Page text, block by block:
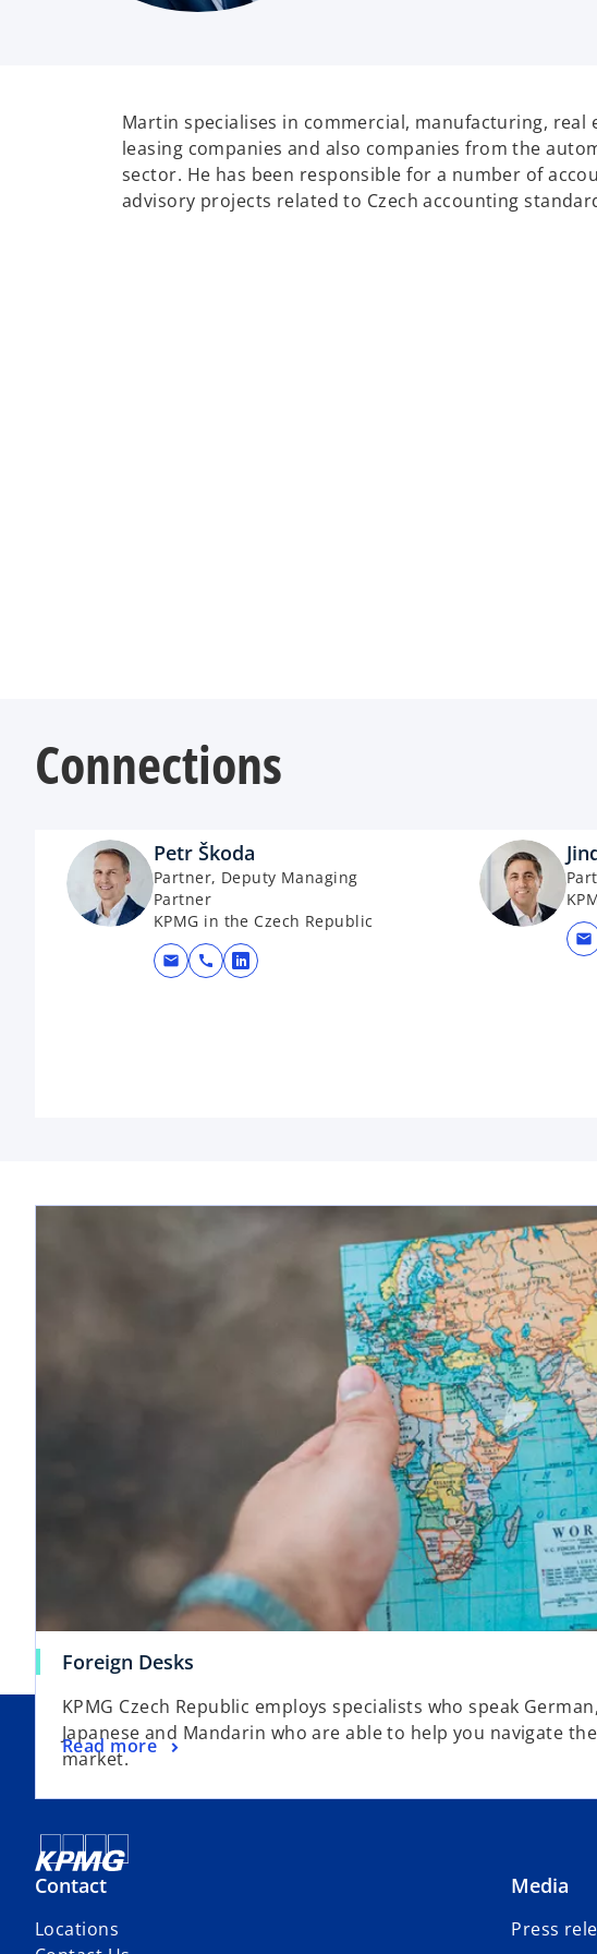
i
n
a
n
Martin specialises in commercial, manufacturing, real
leasing companies and also companies from the
sector. He has been responsible for a number of
advisory projects related to Czech accounting
Connections
Petr Škoda
Partner, Deputy Managing
Partner
KPMG in the Czech Republic
mail call opens in a new tab
mail
Foreign Desks
KPMG Czech Republic employs specialists who speak
Japanese and Mandarin who are able to help you navigate
market.
Read more
Contact
Locations
Media
Press